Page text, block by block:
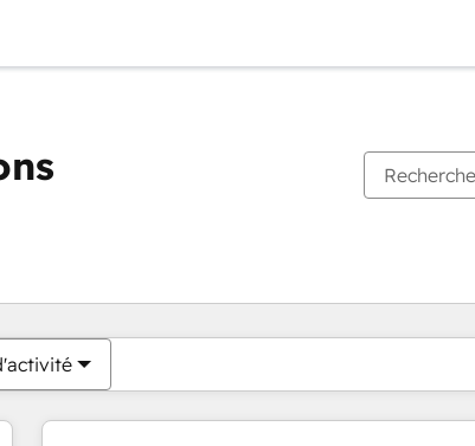
Vous êtes actuellement surPage
PagePagePagePagePagePagePagePagePage